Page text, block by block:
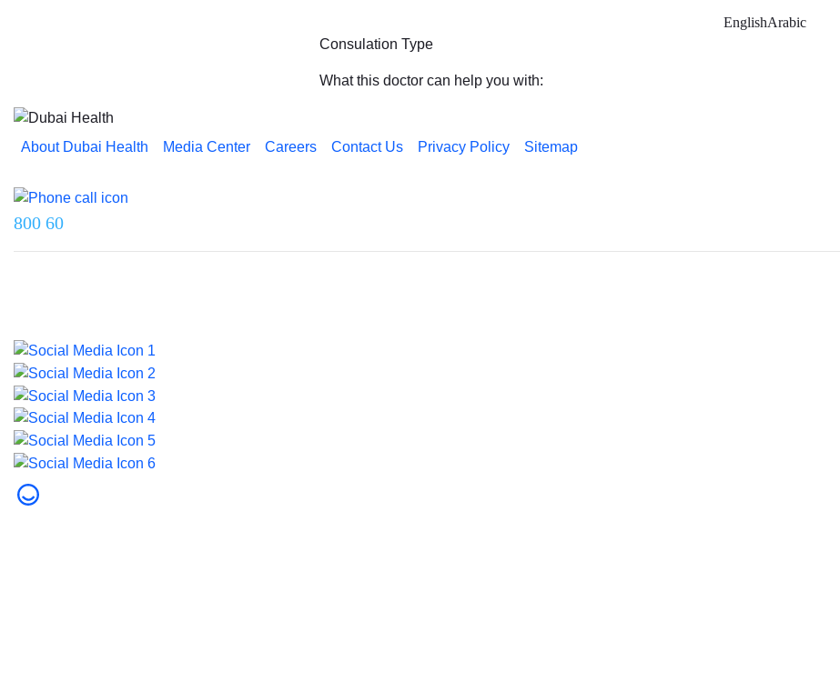
EnglishArabic
Consulation Type
What this doctor can help you with:
About Dubai Health Media Center Careers Contact Us Privacy Policy Sitemap
800 60